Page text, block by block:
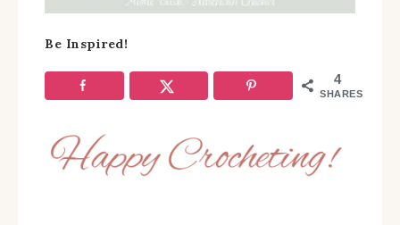
Be Inspired!
4
SHARES